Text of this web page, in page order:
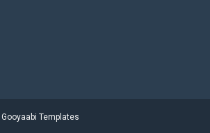
Gooyaabi Templates